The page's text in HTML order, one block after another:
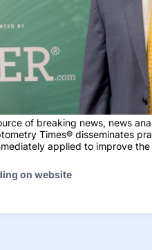
of breaking news, news
Times® disseminates
applied to improve
on website